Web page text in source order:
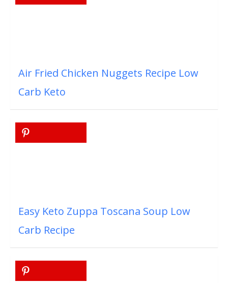
Air Fried Chicken Nuggets Recipe Low
Carb Keto
Easy Keto Zuppa Toscana Soup Low
Carb Recipe